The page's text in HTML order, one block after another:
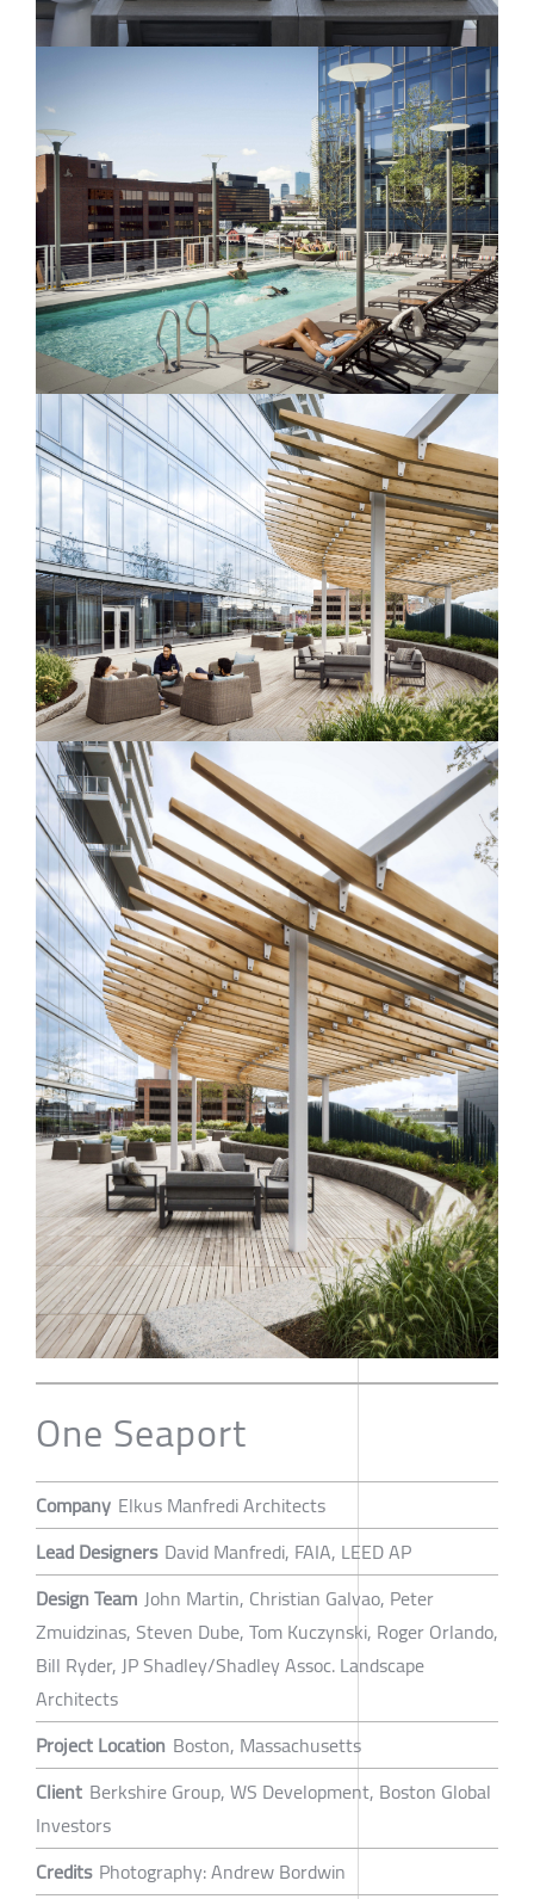
One Seaport
Company Elkus Manfredi Architects
Lead Designers David Manfredi, FAIA, LEED AP
Design Team John Martin, Christian Galvao, Peter
Zmuidzinas, Steven Dube, Tom Kuczynski, Roger Orlando,
Bill Ryder, JP Shadley/Shadley Assoc. Landscape
Architects
Project Location Boston, Massachusetts
Client Berkshire Group, WS Development, Boston Global
Investors
Credits Photography: Andrew Bordwin